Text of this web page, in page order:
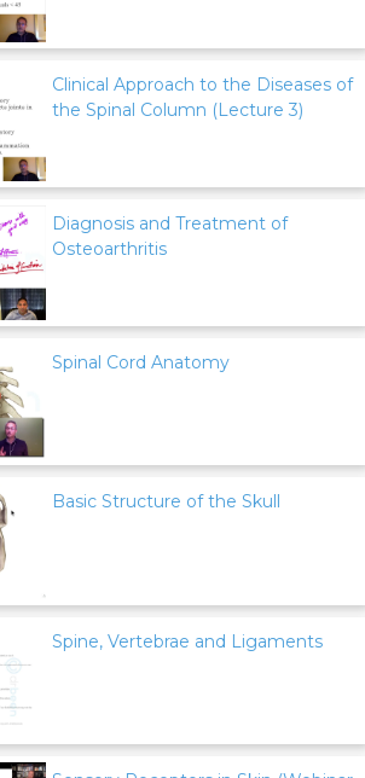
Clinical Approach to the Diseases of
the Spinal Column (Lecture 3)
Diagnosis and Treatment of
Osteoarthritis
Spinal Cord Anatomy
Basic Structure of the Skull
Spine, Vertebrae and Ligaments